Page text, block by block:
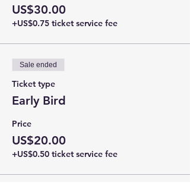
US$30.00
+US$0.75 ticket service fee
Sale ended
Ticket type
Early Bird
Price
US$20.00
+US$0.50 ticket service fee